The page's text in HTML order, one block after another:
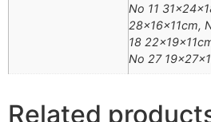
No 11
28x16x11cm,
18
No 27
Related